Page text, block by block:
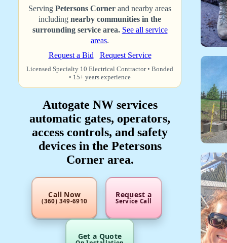
Serving Petersons Corner and nearby areas
including nearby communities in the
surrounding service area. See all service
areas.
Request a Bid
Request Service
Licensed Specialty 10 Electrical Contractor • Bonded
• 15+ years experience
Autogate NW services
automatic gates, operators,
access controls, and safety
devices in the Petersons
Corner area.
Call Now
(360) 349-6910
Request a
Service Call
Get a Quote